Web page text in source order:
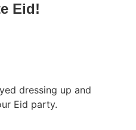
Eid!
dressing up and
Eid party.